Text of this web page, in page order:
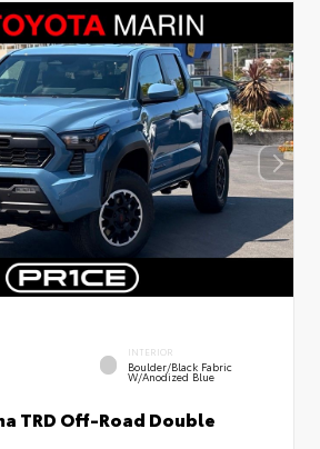
INTERIOR
Boulder/Black Fabric
W/Anodized Blue
TRD Off-Road Double